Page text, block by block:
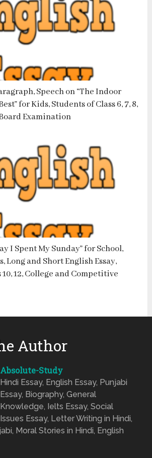
Speech on “The Indoor
for Kids, Students of Class 6, 7, 8,
Board Examination
I Spent My Sunday” for School,
Long and Short English Essay,
10, 12, College and Competitive
Author
Absolute-Study
Hindi Essay, English Essay, Punjabi
Essay, Biography, General
Knowledge, Ielts Essay, Social
Issues Essay, Letter Writing in Hindi,
Moral Stories in Hindi, English